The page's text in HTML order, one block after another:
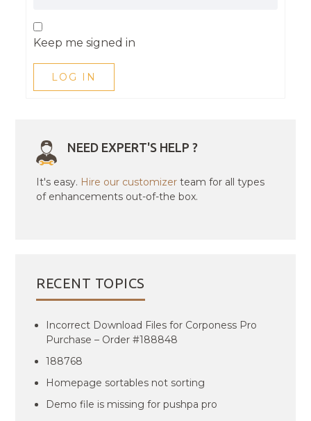
Keep me signed in
LOG IN
NEED EXPERT'S HELP ?
It's easy. Hire our customizer team for all types
of enhancements out-of-the box.
RECENT TOPICS
Incorrect Download Files for Corponess Pro
Purchase – Order #188848
188768
Homepage sortables not sorting
Demo file is missing for pushpa pro